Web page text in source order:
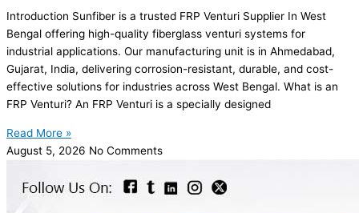
Introduction Sunfiber is a trusted FRP Venturi Supplier In West
Bengal offering high-quality fiberglass venturi systems for
industrial applications. Our manufacturing unit is in Ahmedabad,
Gujarat, India, delivering corrosion-resistant, durable, and cost-
effective solutions for industries across West Bengal. What is an
FRP Venturi? An FRP Venturi is a specially designed
Read More »
August 5, 2026 No Comments